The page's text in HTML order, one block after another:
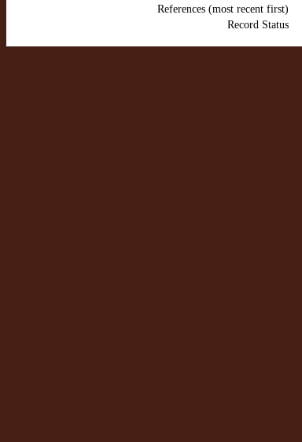
References (most recent first)
Record Status